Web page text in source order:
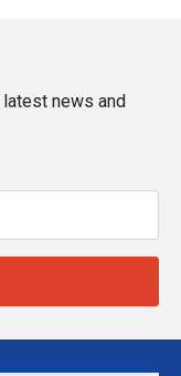
news and